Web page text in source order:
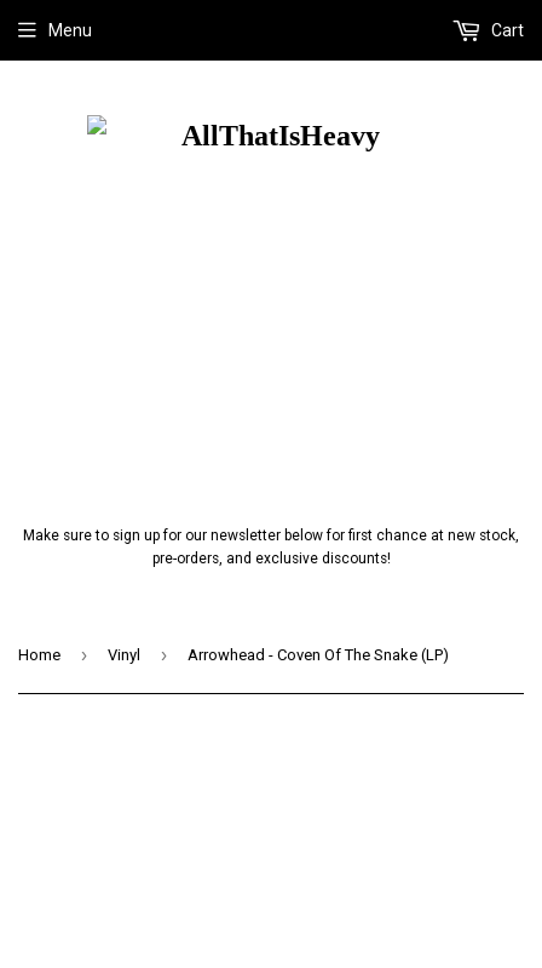
Make sure to sign up for our newsletter below for first chance at new stock,
pre-orders, and exclusive discounts!
Menu Cart
Home › Vinyl › Arrowhead - Coven Of The Snake (LP)